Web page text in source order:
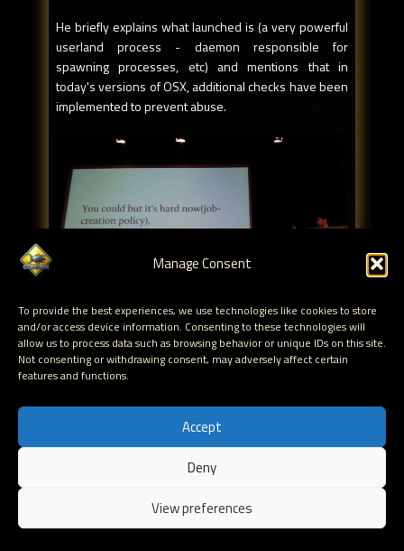
Manage Consent
To provide the best experiences, we use technologies like cookies to store
and/or access device information. Consenting to these technologies will
allow us to process data such as browsing behavior or unique IDs on this site.
Not consenting or withdrawing consent, may adversely affect certain
features and functions.
Accept
Deny
View preferences
He briefly explains what launched is (a very powerful
userland process - daemon responsible for
spawning processes, etc) and mentions that in
today's versions of OSX, additional checks have been
implemented to prevent abuse.
Mach Speed" (Dino)
applescript : used to allow multiple processes to talk
to each other thru apple events
What can be done in